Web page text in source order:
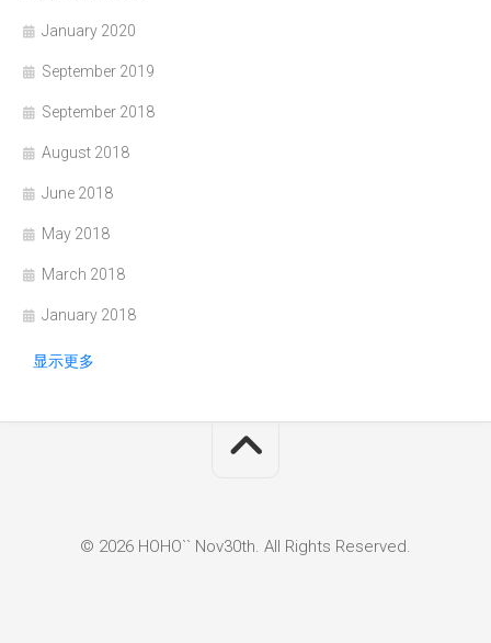
January 2020
September 2019
September 2018
August 2018
June 2018
May 2018
March 2018
January 2018
显示更多
© 2026 HOHO`` Nov30th. All Rights Reserved.